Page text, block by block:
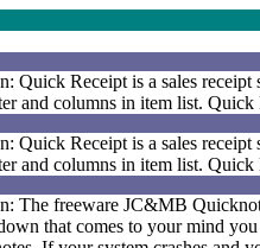
Quick Receipt is a sales
and columns in item list.
Quick Receipt is a sales
and columns in item list.
The freeware JC&MB
that comes to your mind